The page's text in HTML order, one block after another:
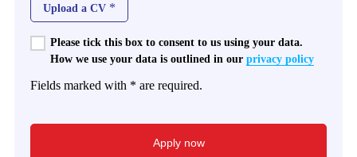
Upload a CV *
Please tick this box to consent to us using your data.
How we use your data is outlined in our privacy policy
Fields marked with * are required.